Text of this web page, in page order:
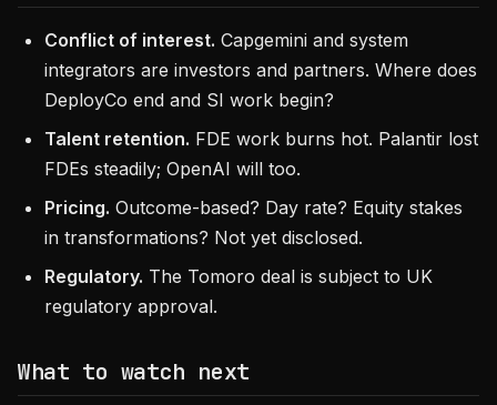
Conflict of interest. Capgemini and system
integrators are investors and partners. Where does
DeployCo end and SI work begin?
Talent retention. FDE work burns hot. Palantir lost
FDEs steadily; OpenAI will too.
Pricing. Outcome-based? Day rate? Equity stakes
in transformations? Not yet disclosed.
Regulatory. The Tomoro deal is subject to UK
regulatory approval.
What to watch next